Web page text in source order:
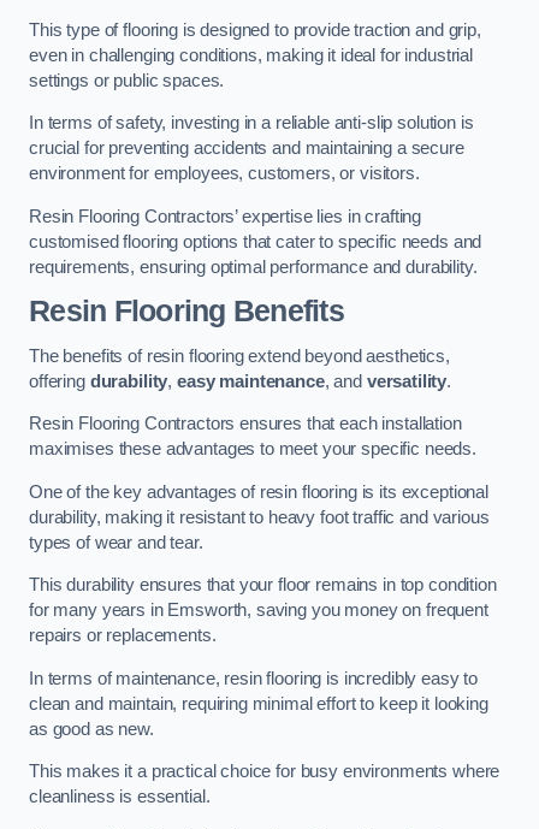
This type of flooring is designed to provide traction and grip,
even in challenging conditions, making it ideal for industrial
settings or public spaces.
In terms of safety, investing in a reliable anti-slip solution is
crucial for preventing accidents and maintaining a secure
environment for employees, customers, or visitors.
Resin Flooring Contractors’ expertise lies in crafting
customised flooring options that cater to specific needs and
requirements, ensuring optimal performance and durability.
Resin Flooring Benefits
The benefits of resin flooring extend beyond aesthetics,
offering durability, easy maintenance, and versatility.
Resin Flooring Contractors ensures that each installation
maximises these advantages to meet your specific needs.
One of the key advantages of resin flooring is its exceptional
durability, making it resistant to heavy foot traffic and various
types of wear and tear.
This durability ensures that your floor remains in top condition
for many years in Emsworth, saving you money on frequent
repairs or replacements.
In terms of maintenance, resin flooring is incredibly easy to
clean and maintain, requiring minimal effort to keep it looking
as good as new.
This makes it a practical choice for busy environments where
cleanliness is essential.